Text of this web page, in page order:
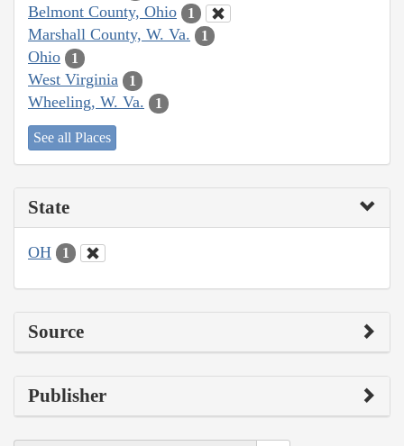
Belmont County, Ohio 1
Marshall County, W. Va. 1
Ohio 1
West Virginia 1
Wheeling, W. Va. 1
See all Places
State
OH 1
Source
Publisher